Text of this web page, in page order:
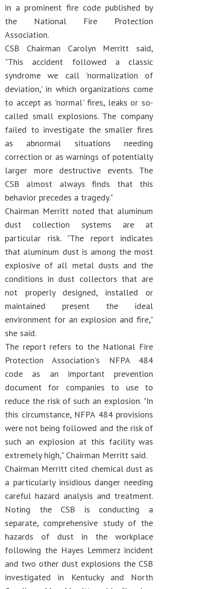
in a prominent fire code published by
the National Fire Protection
Association.
CSB Chairman Carolyn Merritt said,
"This accident followed a classic
syndrome we call 'normalization of
deviation,' in which organizations come
to accept as 'normal' fires, leaks or so-
called small explosions. The company
failed to investigate the smaller fires
as abnormal situations needing
correction or as warnings of potentially
larger more destructive events. The
CSB almost always finds that this
behavior precedes a tragedy."
Chairman Merritt noted that aluminum
dust collection systems are at
particular risk. "The report indicates
that aluminum dust is among the most
explosive of all metal dusts and the
conditions in dust collectors that are
not properly designed, installed or
maintained present the ideal
environment for an explosion and fire,"
she said.
The report refers to the National Fire
Protection Association's NFPA 484
code as an important prevention
document for companies to use to
reduce the risk of such an explosion. "In
this circumstance, NFPA 484 provisions
were not being followed and the risk of
such an explosion at this facility was
extremely high," Chairman Merritt said.
Chairman Merritt cited chemical dust as
a particularly insidious danger needing
careful hazard analysis and treatment.
Noting the CSB is conducting a
separate, comprehensive study of the
hazards of dust in the workplace
following the Hayes Lemmerz incident
and two other dust explosions the CSB
investigated in Kentucky and North